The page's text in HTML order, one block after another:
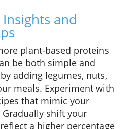
and
plant-based proteins
be both simple and
adding legumes, nuts,
meals. Experiment with
that mimic your
shift your
a higher percentage